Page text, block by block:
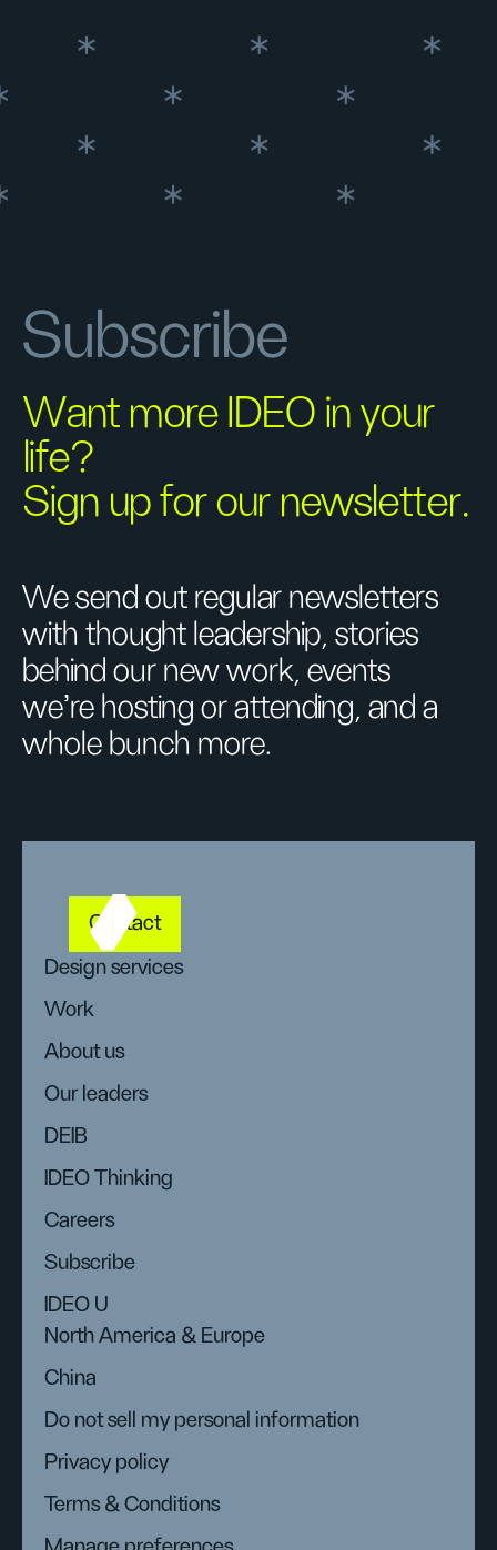
Subscribe
Want more IDEO in your
life?
Sign up for our newsletter.
We send out regular newsletters
with thought leadership, stories
behind our new work, events
we’re hosting or attending, and a
whole bunch more.
Contact
Design services
Work
About us
Our leaders
DEIB
IDEO Thinking
Careers
Subscribe
IDEO U
North America & Europe
China
Do not sell my personal information
Privacy policy
Terms & Conditions